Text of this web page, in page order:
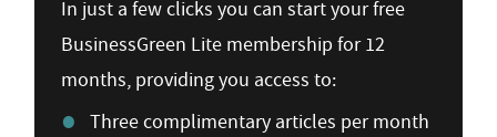
In just a few clicks you can start your free
BusinessGreen Lite membership for 12
months, providing you access to:
Three complimentary articles per month